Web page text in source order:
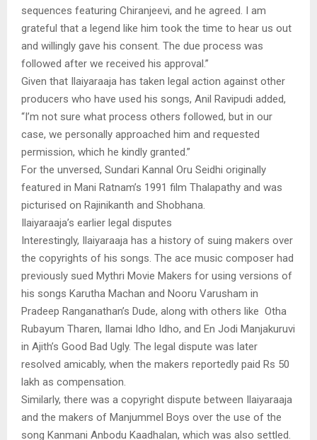
sequences featuring Chiranjeevi, and he agreed. I am
grateful that a legend like him took the time to hear us out
and willingly gave his consent. The due process was
followed after we received his approval.”
Given that Ilaiyaraaja has taken legal action against other
producers who have used his songs, Anil Ravipudi added,
“I’m not sure what process others followed, but in our
case, we personally approached him and requested
permission, which he kindly granted.”
For the unversed, Sundari Kannal Oru Seidhi originally
featured in Mani Ratnam’s 1991 film Thalapathy and was
picturised on Rajinikanth and Shobhana.
Ilaiyaraaja’s earlier legal disputes
Interestingly, Ilaiyaraaja has a history of suing makers over
the copyrights of his songs. The ace music composer had
previously sued Mythri Movie Makers for using versions of
his songs Karutha Machan and Nooru Varusham in
Pradeep Ranganathan’s Dude, along with others like Otha
Rubayum Tharen, Ilamai Idho Idho, and En Jodi Manjakuruvi
in Ajith’s Good Bad Ugly. The legal dispute was later
resolved amicably, when the makers reportedly paid Rs 50
lakh as compensation.
Similarly, there was a copyright dispute between Ilaiyaraaja
and the makers of Manjummel Boys over the use of the
song Kanmani Anbodu Kaadhalan, which was also settled.